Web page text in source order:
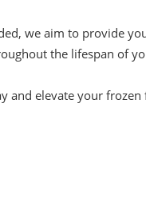
we aim to provide
the lifespan of
and elevate your